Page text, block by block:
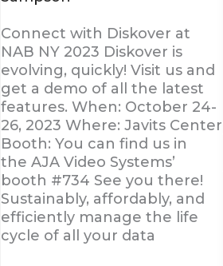
Connect with Diskover at
NAB NY 2023 Diskover is
evolving, quickly! Visit us and
get a demo of all the latest
features. When: October 24-
26, 2023 Where: Javits Center
Booth: You can find us in
the AJA Video Systems’
booth #734 See you there!
Sustainably, affordably, and
efficiently manage the life
cycle of all your data